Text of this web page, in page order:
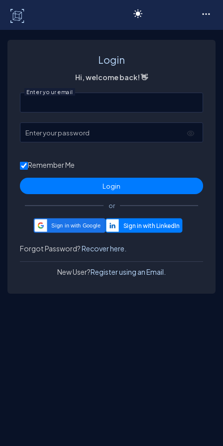
Login
Hi, welcome back! 👋
Enter your email
Enter your password
Remember Me
or
Sign in with Google
Forgot Password?Recover here.
New User?Register using an Email.